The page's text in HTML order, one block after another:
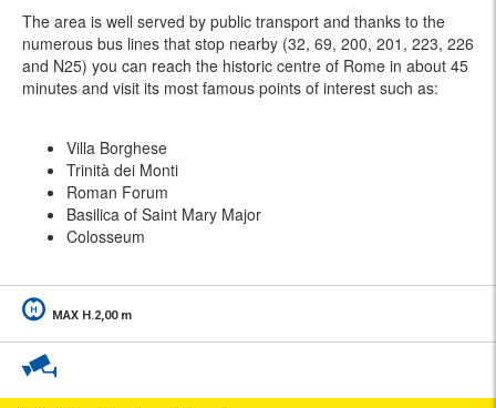
The area is well served by public transport and thanks to the
numerous bus lines that stop nearby (32, 69, 200, 201, 223, 226
and N25) you can reach the historic centre of Rome in about 45
minutes and visit its most famous points of interest such as:
Villa Borghese
Trinità dei Monti
Roman Forum
Basilica of Saint Mary Major
Colosseum
MAX H.2,00 m